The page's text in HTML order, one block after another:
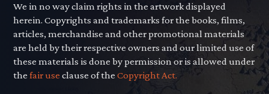
We in no way claim rights in the artwork displayed
herein. Copyrights and trademarks for the books, films,
articles, merchandise and other promotional materials
are held by their respective owners and our limited use of
these materials is done by permission or is allowed under
thefair use clause of theCopyright Act.